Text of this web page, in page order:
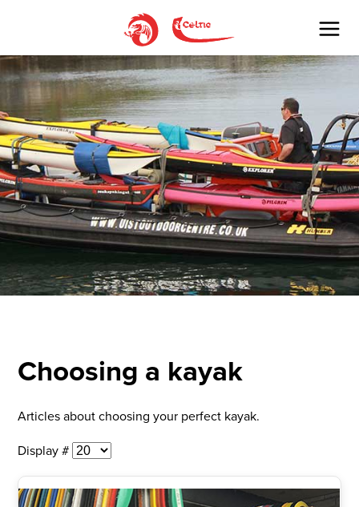
Choosing a kayak
Articles about choosing your perfect kayak.
Display #